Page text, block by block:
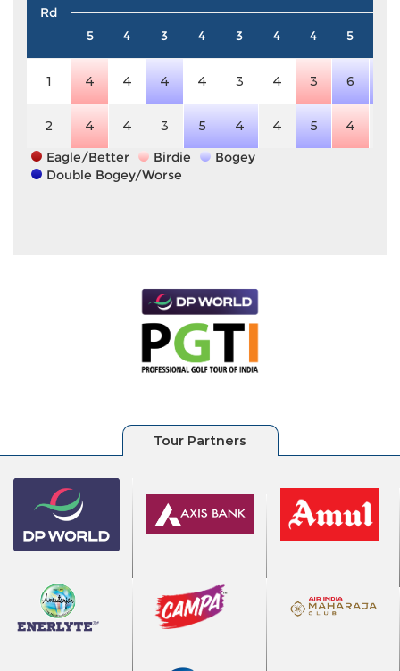
Rd
5 4 3 4 3 4 4 5
1 4 4 4 4 3 4 3 6
2 4 4 3 5 4 4 5 4
Eagle/Better
Birdie
Bogey
Double Bogey/Worse